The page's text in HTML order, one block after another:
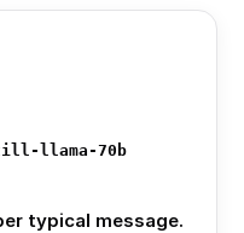
llama-70b
typical message.